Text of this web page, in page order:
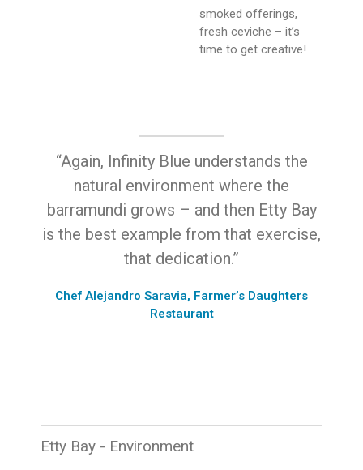
smoked offerings,
fresh ceviche – it’s
time to get creative!
“Again, Infinity Blue understands the
natural environment where the
barramundi grows – and then Etty Bay
is the best example from that exercise,
that dedication.”
Chef Alejandro Saravia, Farmer’s Daughters
Restaurant
Etty Bay - Environment